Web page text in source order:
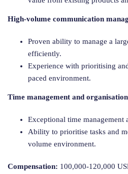
High-volume communication
Proven ability to manage a
efficiently.
Experience with prioritising
paced environment.
Time management and
Exceptional time management
Ability to prioritise tasks and
volume environment.
Compensation: 100,000-120,000